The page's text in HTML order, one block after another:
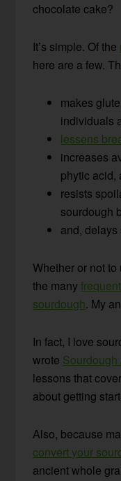
chocolate cake?
It’s simple. Of the
here are a few.
makes
individuals
lessens
increases
phytic acid,
resists
sourdough
and,
Whether or not
the many
sourdough. My
In fact, I love
wrote Sourdough
lessons that
about getting
Also, because
convert your
ancient whole